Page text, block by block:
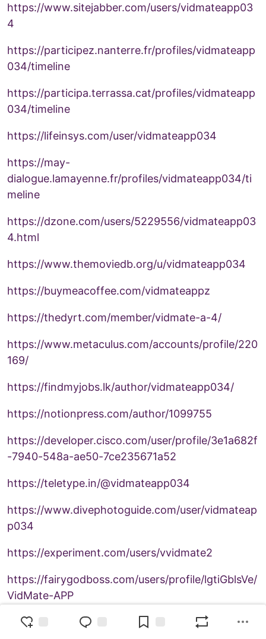
https://www.sitejabber.com/users/vidmateapp03
4
https://participez.nanterre.fr/profiles/vidmateapp
034/timeline
https://participa.terrassa.cat/profiles/vidmateapp
034/timeline
https://lifeinsys.com/user/vidmateapp034
https://may-
dialogue.lamayenne.fr/profiles/vidmateapp034/ti
meline
https://dzone.com/users/5229556/vidmateapp03
4.html
https://www.themoviedb.org/u/vidmateapp034
https://buymeacoffee.com/vidmateappz
https://thedyrt.com/member/vidmate-a-4/
https://www.metaculus.com/accounts/profile/220
169/
https://findmyjobs.lk/author/vidmateapp034/
https://notionpress.com/author/1099755
https://developer.cisco.com/user/profile/3e1a682f
-7940-548a-ae50-7ce235671a52
https://teletype.in/@vidmateapp034
https://www.divephotoguide.com/user/vidmateap
p034
https://experiment.com/users/vvidmate2
https://fairygodboss.com/users/profile/lgtiGblsVe/
VidMate-APP
https://kktix.com/user/6776158